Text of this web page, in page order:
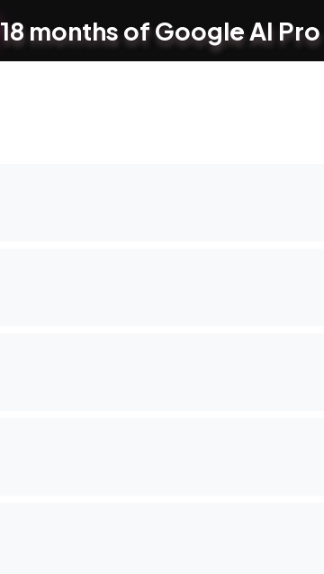
18 months of Google AI Pro